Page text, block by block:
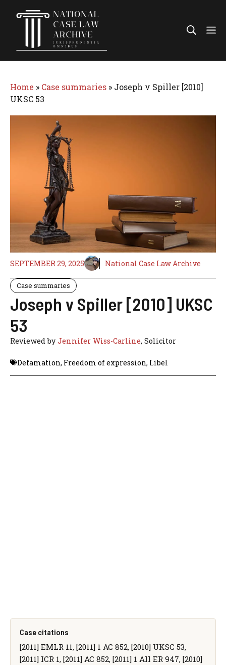
Home » Case summaries » Joseph v Spiller [2010]
UKSC 53
SEPTEMBER 29, 2025 National Case Law Archive
Case summaries
Joseph v Spiller [2010] UKSC
53
Reviewed byJennifer Wiss-Carline, Solicitor
Defamation, Freedom of expression, Libel
Case citations
[2011] EMLR 11, [2011] 1 AC 852, [2010] UKSC 53,
[2011] ICR 1, [2011] AC 852, [2011] 1 All ER 947, [2010]